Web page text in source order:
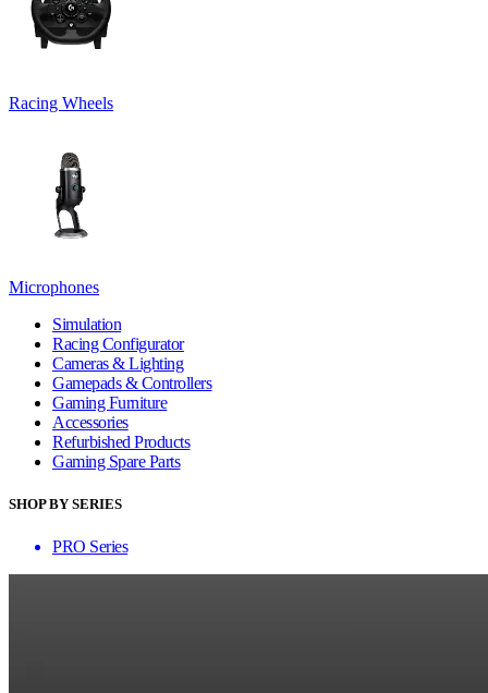
Racing Wheels
Microphones
Simulation
Racing Configurator
Cameras & Lighting
Gamepads & Controllers
Gaming Furniture
Accessories
Refurbished Products
Gaming Spare Parts
SHOP BY SERIES
PRO Series